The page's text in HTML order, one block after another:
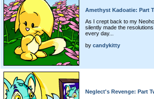
Amethyst Kadoatie: Part
As I crept back to my
silently made the
every day...
by candykitty
Neglect's Revenge: Part